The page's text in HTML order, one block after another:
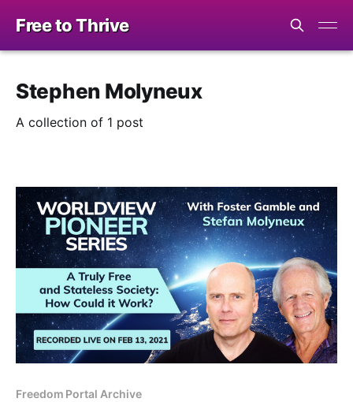
Free to Thrive
Stephen Molyneux
A collection of 1 post
Freedom Portal Archive